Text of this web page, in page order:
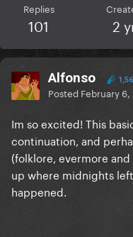
Replies
101 2
Alfonso
Posted February
Im so excited! This
continuation, and
(folklore, evermore
up where midnights
happened.